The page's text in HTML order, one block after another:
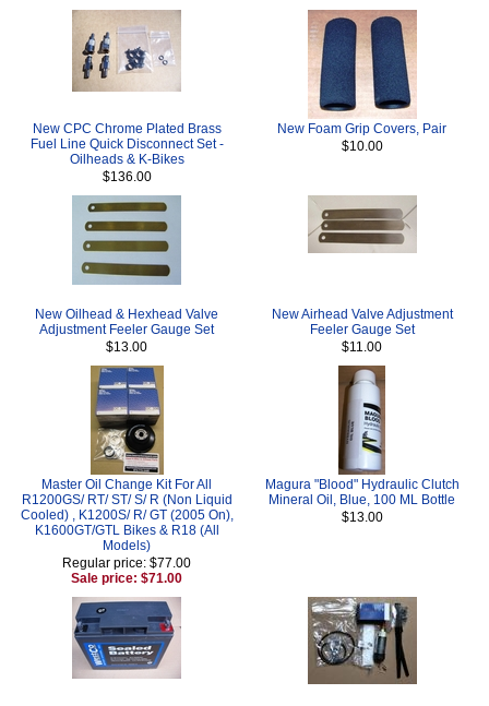
New CPC Chrome Plated Brass
Fuel Line Quick Disconnect Set -
Oilheads & K-Bikes
$136.00
New Foam Grip Covers, Pair
$10.00
New Oilhead & Hexhead Valve
Adjustment Feeler Gauge Set
$13.00
New Airhead Valve Adjustment
Feeler Gauge Set
$11.00
Master Oil Change Kit For All
R1200GS/ RT/ ST/ S/ R (Non Liquid
Cooled) , K1200S/ R/ GT (2005 On),
K1600GT/GTL Bikes & R18 (All
Models)
Regular price: $77.00
Sale price: $71.00
Magura "Blood" Hydraulic Clutch
Mineral Oil, Blue, 100 ML Bottle
$13.00